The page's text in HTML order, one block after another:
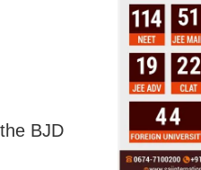
BJD